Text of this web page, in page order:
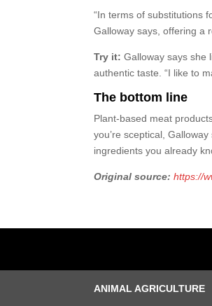
“In terms of substitutions
Galloway says, offering a
Try it: Galloway says she
authentic taste. “I like to
The bottom line
Plant-based meat
you’re sceptical,
ingredients you already
Original source:https://
ANIMAL AGRICULTURE